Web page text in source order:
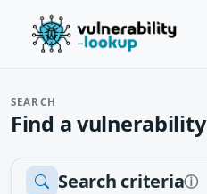
SEARCH
Find a vulnerability
Search criteriaⓘ